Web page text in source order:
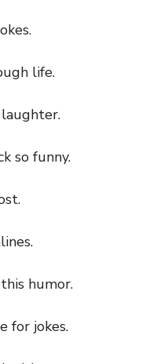
life.
so funny.
humor.
jokes.